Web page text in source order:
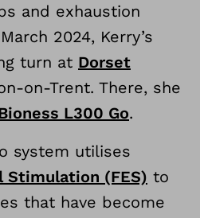
and exhaustion
2024, Kerry’s
turn at Dorset
on-Trent. There, she
L300 Go.
system utilises
Stimulation (FES) to
that have become